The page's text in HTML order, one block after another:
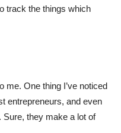
track the things which
me. One thing I’ve noticed
entrepreneurs, and even
Sure, they make a lot of